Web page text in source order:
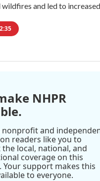
and led to increased
2:35
NHPR
nonprofit and
readers like you to
local, national, and
coverage on this
Your support makes this
to everyone.